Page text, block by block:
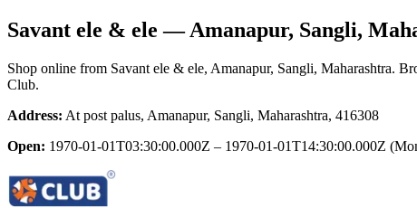
Savant ele & ele — Amanapur, Sangli,
Shop online from Savant ele & ele, Amanapur, Sangli, Maharashtra.
Club.
Address: At post palus, Amanapur, Sangli, Maharashtra, 416308
Open: 1970-01-01T03:30:00.000Z – 1970-01-01T14:30:00.000Z